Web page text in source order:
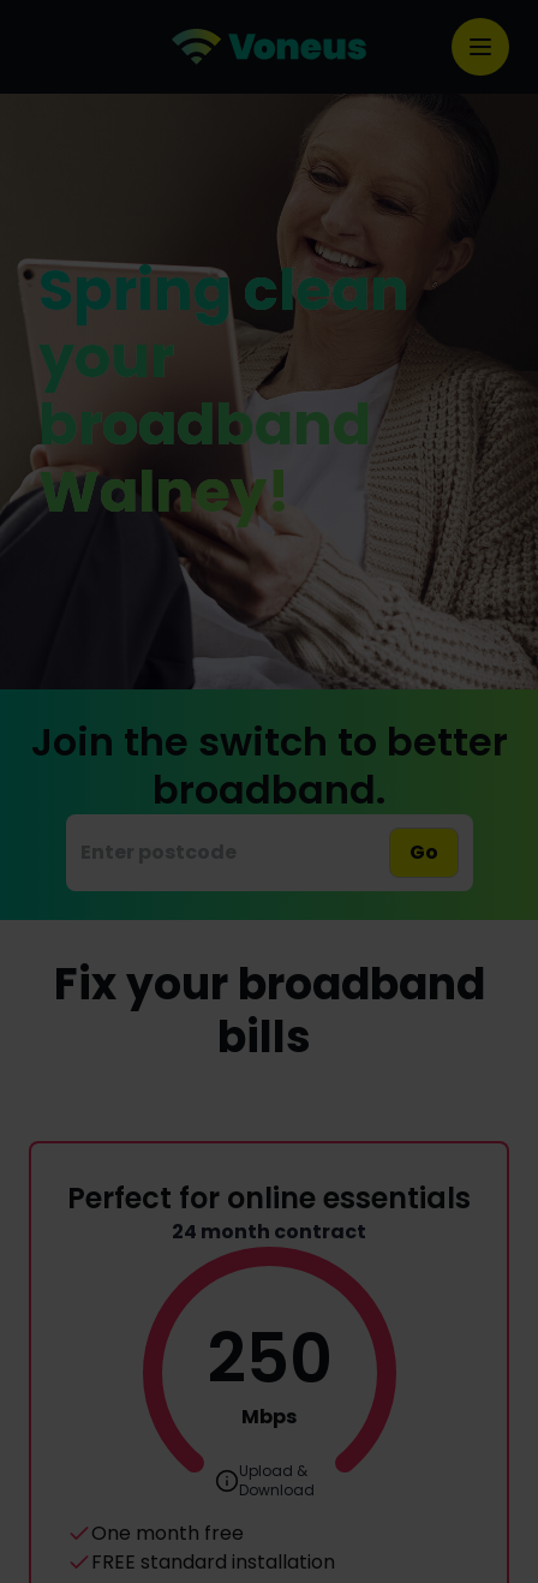
Spring clean
your
broadband
Walney!
Join the switch to better
broadband.
Go
Fix your broadband
bills
Perfect for online essentials
24 month contract
250
Mbps
Upload &
Download
One month free
FREE standard installation